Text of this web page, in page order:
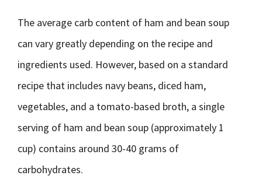
The average carb content of ham and bean soup
can vary greatly depending on the recipe and
ingredients used. However, based on a standard
recipe that includes navy beans, diced ham,
vegetables, and a tomato-based broth, a single
serving of ham and bean soup (approximately 1
cup) contains around 30-40 grams of
carbohydrates.